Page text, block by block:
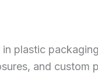
plastic
and custom